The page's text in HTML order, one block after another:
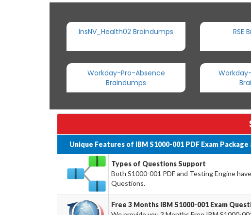
InsNV_Health02 Braindumps RSE
Workday-Pro-Absence
Braindumps
Unique Features of IBM S1000-001 PDF Exam
Types of Questions Support
Both S1000-001 PDF and Testing Engine
Questions.
Free 3 Months IBM S1000-001 Exam